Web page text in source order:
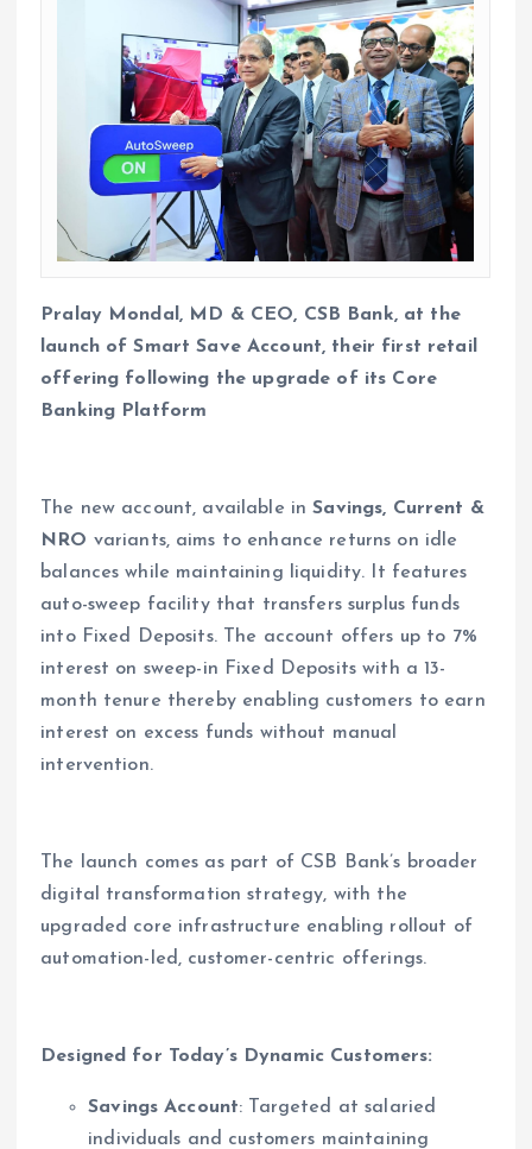
Pralay Mondal, MD & CEO, CSB Bank, at the
launch of Smart Save Account, their first retail
offering following the upgrade of its Core
Banking Platform
The new account, available inSavings, Current &
NRO variants, aims to enhance returns on idle
balances while maintaining liquidity. It features
auto-sweep facility that transfers surplus funds
into Fixed Deposits. The account offers up to 7%
interest on sweep-in Fixed Deposits with a 13-
month tenure thereby enabling customers to earn
interest on excess funds without manual
intervention.
The launch comes as part of CSB Bank’s broader
digital transformation strategy, with the
upgraded core infrastructure enabling rollout of
automation-led, customer-centric offerings.
Designed for Today’s Dynamic Customers:
Savings Account: Targeted at salaried
individuals and customers maintaining